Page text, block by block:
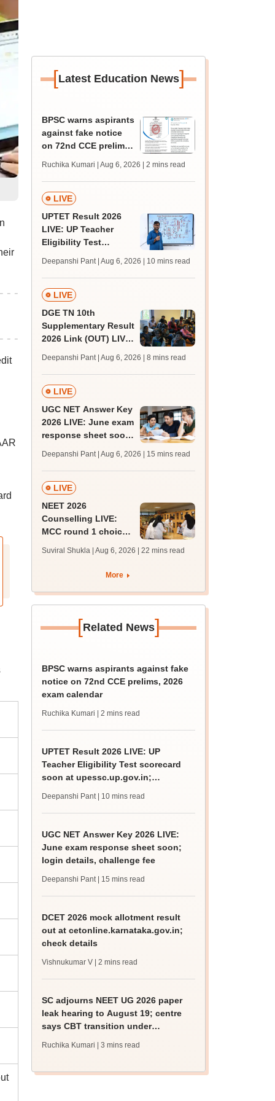
[Latest Education News]
BPSC warns aspirants
against fake notice
on 72nd CCE prelims,
Ruchika Kumari | Aug 6, 2026 | 2 mins read
LIVE
UPTET Result 2026
LIVE: UP Teacher
Eligibility Test
upessc.up.gov.in;
qualifying marks
Deepanshi Pant | Aug 6, 2026 | 10 mins read
LIVE
DGE TN 10th
Supplementary Result
2026 Link (OUT) LIVE:
supply result out at
tnresults.nic.in
Deepanshi Pant | Aug 6, 2026 | 8 mins read
LIVE
UGC NET Answer Key
2026 LIVE: June exam
response sheet soon;
challenge fee
Deepanshi Pant | Aug 6, 2026 | 15 mins read
LIVE
NEET 2026
Counselling LIVE:
MCC round 1 choice
from today for MBBS,
BDS admission
Suviral Shukla | Aug 6, 2026 | 22 mins read
More
[Related News]
BPSC warns aspirants against fake
notice on 72nd CCE prelims, 2026
exam calendar
Ruchika Kumari | 2 mins read
UPTET Result 2026 LIVE: UP
Teacher Eligibility Test scorecard
soon at upessc.up.gov.in;
Deepanshi Pant | 10 mins read
UGC NET Answer Key 2026 LIVE:
June exam response sheet soon;
login details, challenge fee
Deepanshi Pant | 15 mins read
DCET 2026 mock allotment result
out at cetonline.karnataka.gov.in;
check details
Vishnukumar V | 2 mins read
SC adjourns NEET UG 2026 paper
leak hearing to August 19; centre
says CBT transition under
Ruchika Kumari | 3 mins read